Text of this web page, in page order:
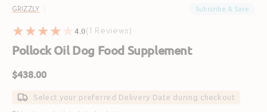
GRIZZLY Subscribe & Save
4.0(1 Reviews)
Pollock Oil Dog Food Supplement
Regular
$438.00
Select your preferred Delivery Date during checkout